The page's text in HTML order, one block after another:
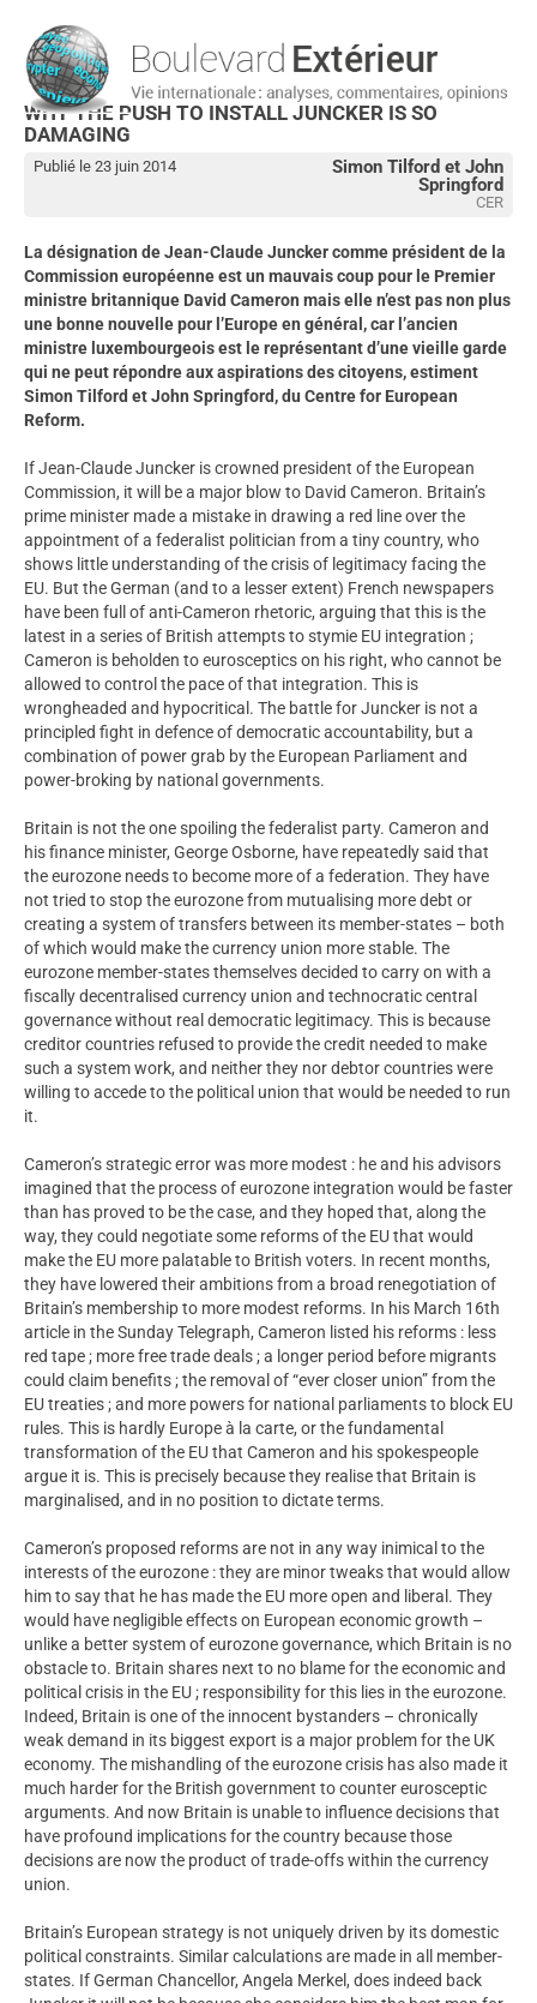
WHY THE PUSH TO INSTALL JUNCKER IS SO
DAMAGING
Simon Tilford et John
Springford
CER
Publié le 23 juin 2014
La désignation de Jean-Claude Juncker comme président de la
Commission européenne est un mauvais coup pour le Premier
ministre britannique David Cameron mais elle n’est pas non plus
une bonne nouvelle pour l’Europe en général, car l’ancien
ministre luxembourgeois est le représentant d’une vieille garde
qui ne peut répondre aux aspirations des citoyens, estiment
Simon Tilford et John Springford, du Centre for European
Reform.
If Jean-Claude Juncker is crowned president of the European
Commission, it will be a major blow to David Cameron. Britain’s
prime minister made a mistake in drawing a red line over the
appointment of a federalist politician from a tiny country, who
shows little understanding of the crisis of legitimacy facing the
EU. But the German (and to a lesser extent) French newspapers
have been full of anti-Cameron rhetoric, arguing that this is the
latest in a series of British attempts to stymie EU integration ;
Cameron is beholden to eurosceptics on his right, who cannot be
allowed to control the pace of that integration. This is
wrongheaded and hypocritical. The battle for Juncker is not a
principled fight in defence of democratic accountability, but a
combination of power grab by the European Parliament and
power-broking by national governments.
Britain is not the one spoiling the federalist party. Cameron and
his finance minister, George Osborne, have repeatedly said that
the eurozone needs to become more of a federation. They have
not tried to stop the eurozone from mutualising more debt or
creating a system of transfers between its member-states – both
of which would make the currency union more stable. The
eurozone member-states themselves decided to carry on with a
fiscally decentralised currency union and technocratic central
governance without real democratic legitimacy. This is because
creditor countries refused to provide the credit needed to make
such a system work, and neither they nor debtor countries were
willing to accede to the political union that would be needed to run
it.
Cameron’s strategic error was more modest : he and his advisors
imagined that the process of eurozone integration would be faster
than has proved to be the case, and they hoped that, along the
way, they could negotiate some reforms of the EU that would
make the EU more palatable to British voters. In recent months,
they have lowered their ambitions from a broad renegotiation of
Britain’s membership to more modest reforms. In his March 16th
article in the Sunday Telegraph, Cameron listed his reforms : less
red tape ; more free trade deals ; a longer period before migrants
could claim benefits ; the removal of “ever closer union” from the
EU treaties ; and more powers for national parliaments to block EU
rules. This is hardly Europe à la carte, or the fundamental
transformation of the EU that Cameron and his spokespeople
argue it is. This is precisely because they realise that Britain is
marginalised, and in no position to dictate terms.
Cameron’s proposed reforms are not in any way inimical to the
interests of the eurozone : they are minor tweaks that would allow
him to say that he has made the EU more open and liberal. They
would have negligible effects on European economic growth –
unlike a better system of eurozone governance, which Britain is no
obstacle to. Britain shares next to no blame for the economic and
political crisis in the EU ; responsibility for this lies in the eurozone.
Indeed, Britain is one of the innocent bystanders – chronically
weak demand in its biggest export is a major problem for the UK
economy. The mishandling of the eurozone crisis has also made it
much harder for the British government to counter eurosceptic
arguments. And now Britain is unable to influence decisions that
have profound implications for the country because those
decisions are now the product of trade-offs within the currency
union.
Britain’s European strategy is not uniquely driven by its domestic
political constraints. Similar calculations are made in all member-
states. If German Chancellor, Angela Merkel, does indeed back